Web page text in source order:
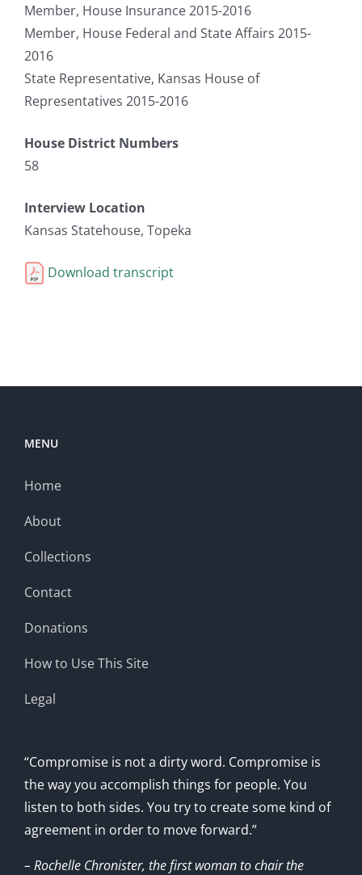
Member, House Insurance 2015-2016
Member, House Federal and State Affairs 2015-
2016
State Representative, Kansas House of
Representatives 2015-2016
House District Numbers
58
Interview Location
Kansas Statehouse, Topeka
Download transcript
MENU
Home
About
Collections
Contact
Donations
How to Use This Site
Legal
“Compromise is not a dirty word. Compromise is
the way you accomplish things for people. You
listen to both sides. You try to create some kind of
agreement in order to move forward.”
– Rochelle Chronister, the first woman to chair the